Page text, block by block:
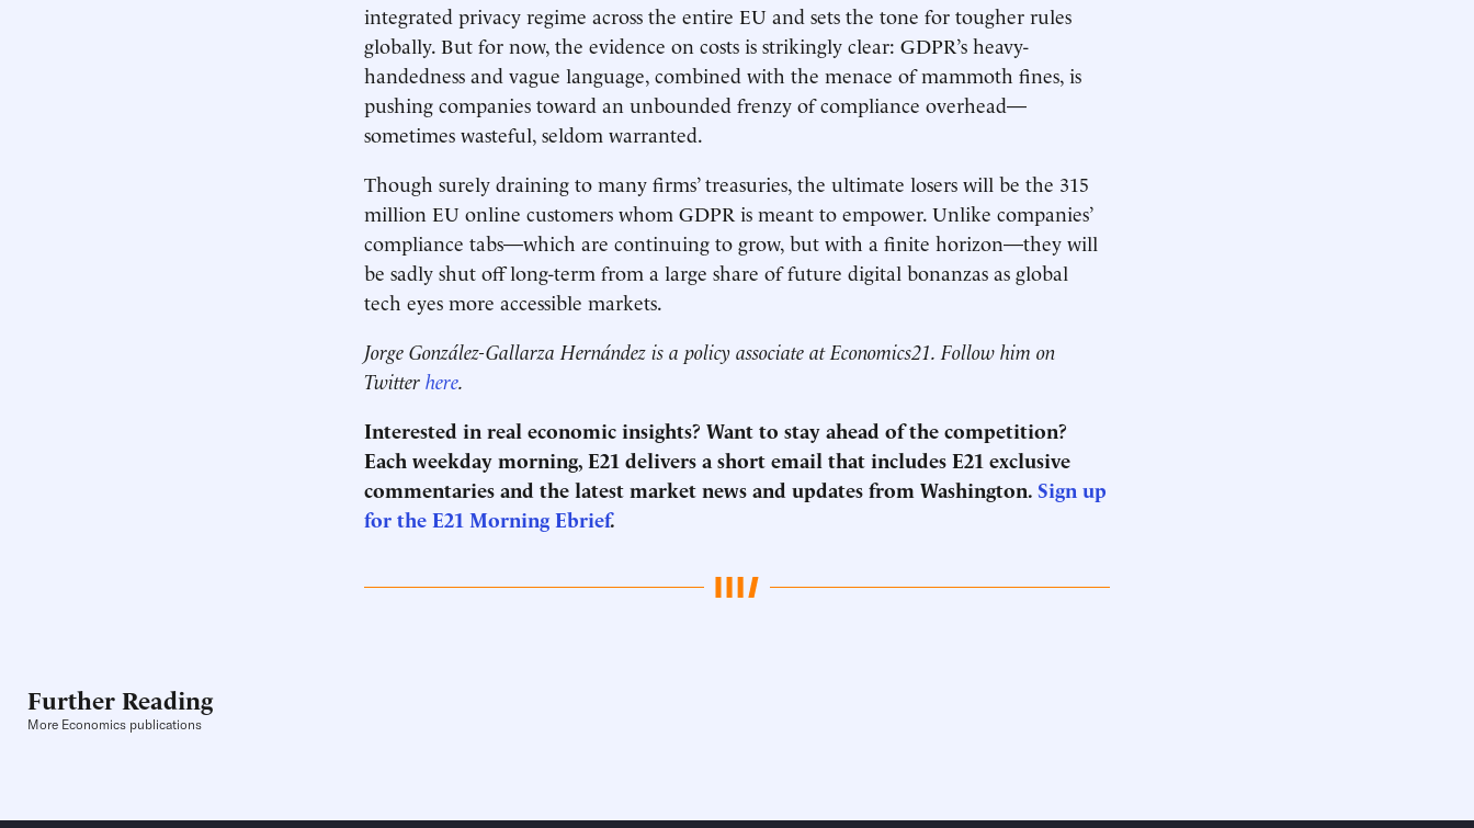
integrated privacy regime across the entire EU and sets the tone for tougher rules
globally. But for now, the evidence on costs is strikingly clear: GDPR’s heavy-
handedness and vague language, combined with the menace of mammoth fines, is
pushing companies toward an unbounded frenzy of compliance overhead—
sometimes wasteful, seldom warranted.
Though surely draining to many firms’ treasuries, the ultimate losers will be the 315
million EU online customers whom GDPR is meant to empower. Unlike companies’
compliance tabs—which are continuing to grow, but with a finite horizon—they will
be sadly shut off long-term from a large share of future digital bonanzas as global
tech eyes more accessible markets.
Jorge González-Gallarza Hernández is a policy associate at Economics21. Follow him on
Twitter here.
Interested in real economic insights? Want to stay ahead of the competition?
Each weekday morning, E21 delivers a short email that includes E21 exclusive
commentaries and the latest market news and updates from Washington. Sign up
for the E21 Morning Ebrief.
Further Reading
More Economics publications